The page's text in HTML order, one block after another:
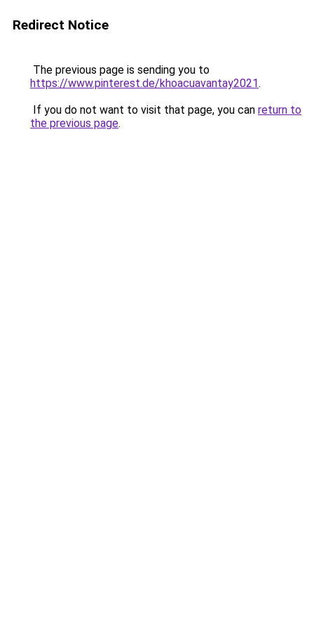
Redirect Notice
The previous page is sending you to
https://www.pinterest.de/khoacuavantay2021.
If you do not want to visit that page, you can return to
the previous page.